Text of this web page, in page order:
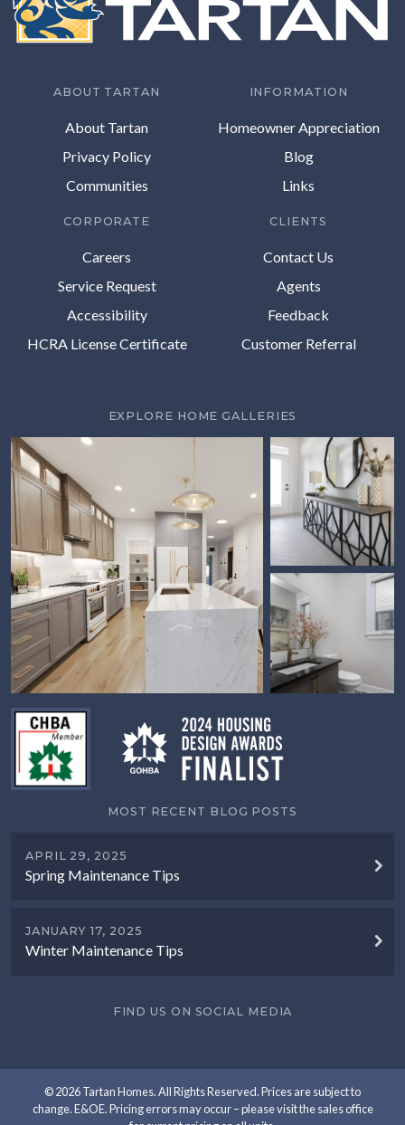
ABOUT TARTAN
About Tartan
Privacy Policy
Communities
INFORMATION
Homeowner Appreciation
Blog
Links
CORPORATE
Careers
Service Request
Accessibility
HCRA License Certificate
CLIENTS
Contact Us
Agents
Feedback
Customer Referral
EXPLORE HOME GALLERIES
MOST RECENT BLOG POSTS
Spring Maintenance Tips
APRIL 29, 2025
Winter Maintenance Tips
JANUARY 17, 2025
FIND US ON SOCIAL MEDIA
© 2026 Tartan Homes. All Rights Reserved. Prices are subject to
change. E&OE. Pricing errors may occur – please visit the sales office